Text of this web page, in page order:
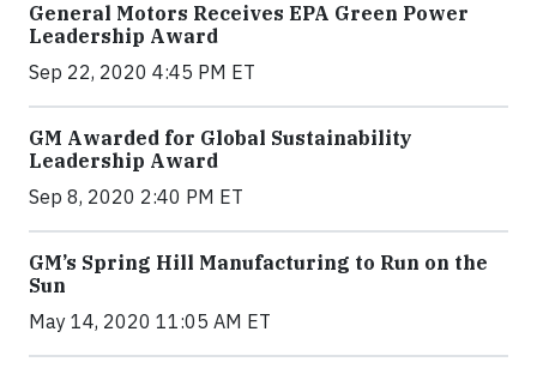
General Motors Receives EPA Green Power
Leadership Award
Sep 22, 2020 4:45 PM ET
GM Awarded for Global Sustainability
Leadership Award
Sep 8, 2020 2:40 PM ET
GM’s Spring Hill Manufacturing to Run on the
Sun
May 14, 2020 11:05 AM ET